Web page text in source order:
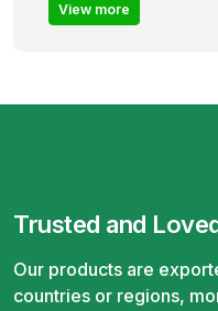
View more
Trusted and
Our products are
countries or regions,